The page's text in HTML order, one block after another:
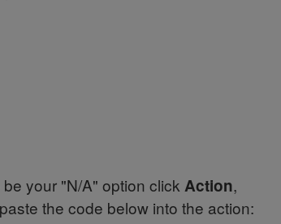
your "N/A" option click Action,
the code below into the action: